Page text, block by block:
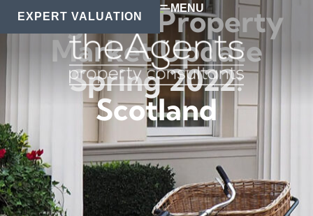
EXPERT VALUATION
MENU
Regional Property
Market Update
Spring 2022:
Scotland